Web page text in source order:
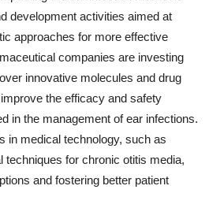
development activities aimed at
approaches for more effective
companies are investing
innovative molecules and drug
the efficacy and safety
in the management of ear infections.
in medical technology, such as
techniques for chronic otitis media,
and fostering better patient